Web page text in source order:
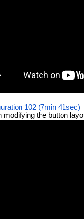
102 (7min 41sec)
modifying the button